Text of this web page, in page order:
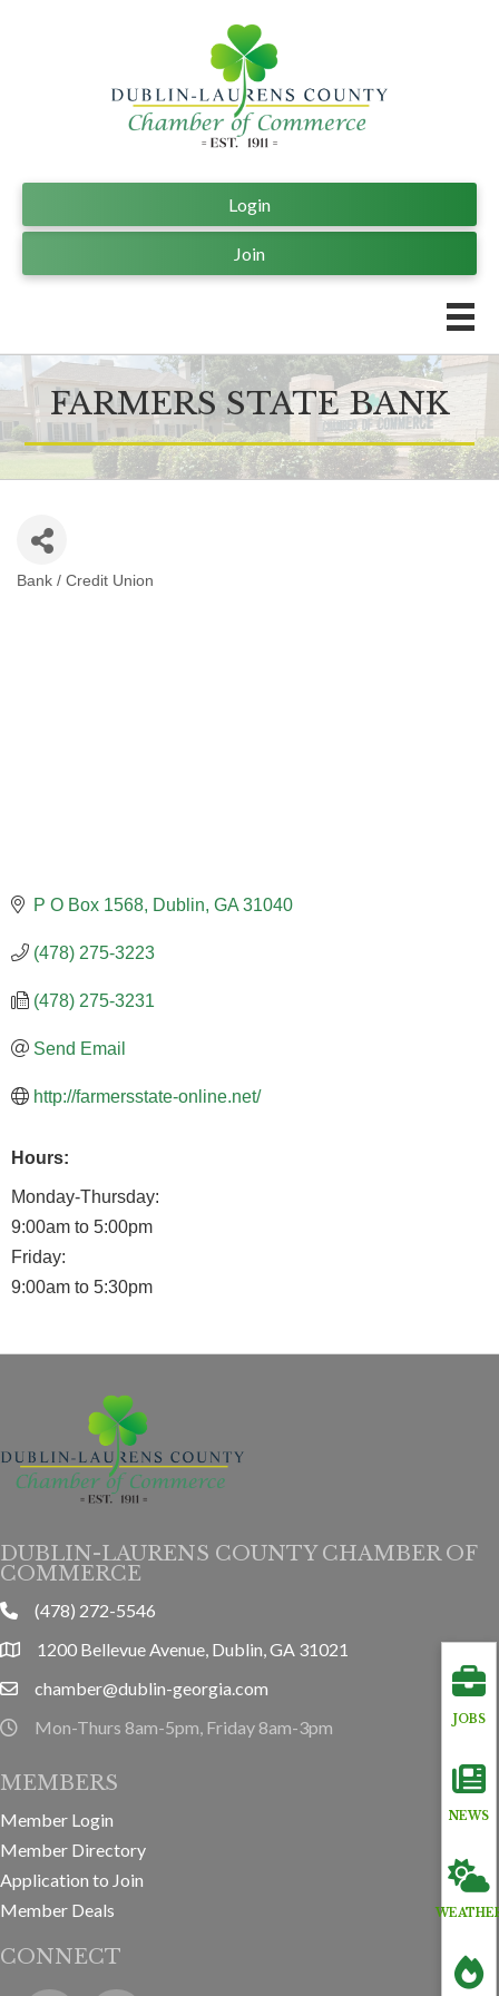
Join
Login
FARMERS STATE BANK
Bank / Credit Union
P O Box 1568 Dublin GA 31040
(478) 275-3223
(478) 275-3231
Send Email
http://farmersstate-online.net/
Hours:
Monday-Thursday:
9:00am to 5:00pm
Friday:
9:00am to 5:30pm
JOBS
NEWS
DUBLIN-LAURENS COUNTY CHAMBER OF
COMMERCE
phone(478) 272-5546
location1200 Bellevue Avenue, Dublin, GA 31021
emailchamber@dublin-georgia.com
hours information
Mon-Thurs 8am-5pm, Friday 8am-3pm
MEMBERS
Member Login
Member Directory
Application to Join
Member Deals
CONNECT